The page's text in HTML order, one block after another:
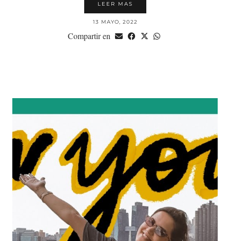
LEER MAS
13 MAYO, 2022
Compartir en